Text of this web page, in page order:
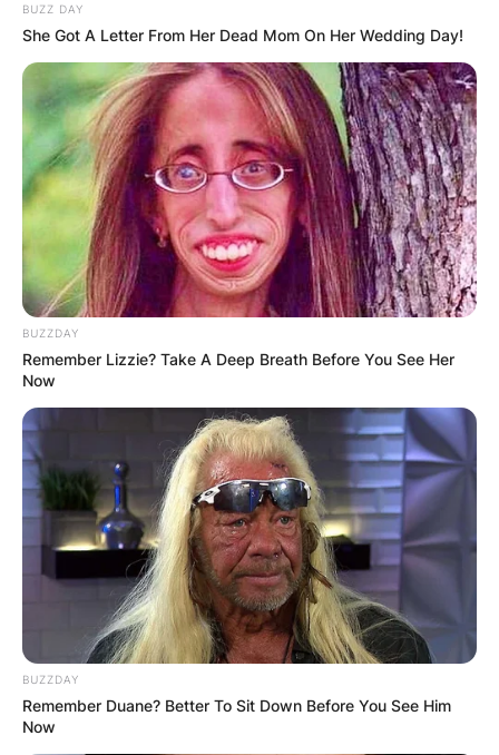
BUZZ DAY
She Got A Letter From Her Dead Mom On Her Wedding Day!
BUZZDAY
Remember Lizzie? Take A Deep Breath Before You See Her
Now
BUZZDAY
Remember Duane? Better To Sit Down Before You See Him
Now